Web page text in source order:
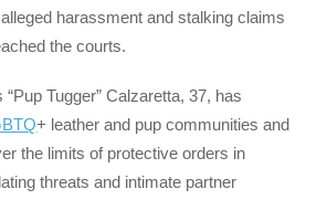
harassment and stalking claims
the courts.
Tugger” Calzaretta, 37, has
+ leather and pup communities and
the limits of protective orders in
threats and intimate partner